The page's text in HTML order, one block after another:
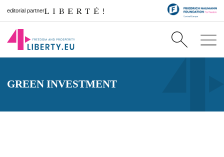
editorial partner
GREEN INVESTMENT